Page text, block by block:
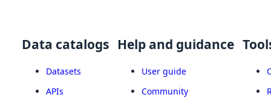
Data catalogs
Datasets
APIs
Help and guidance
User guide
Community